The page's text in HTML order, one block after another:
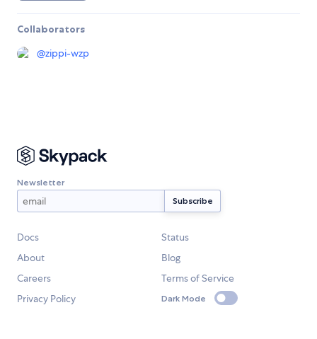
Collaborators
@zippi-wzp
Newsletter
Docs
Status
About
Blog
Careers
Terms of Service
Privacy Policy
Dark Mode